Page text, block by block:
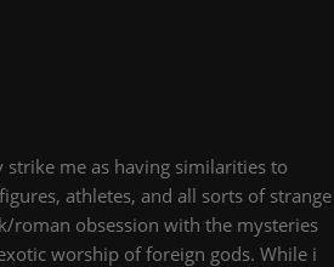
me as having similarities to
athletes, and all sorts of strange
roman obsession with the mysteries
worship of foreign gods. While i